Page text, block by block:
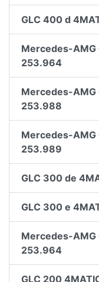
GLC 400 d
Mercedes-AMG
253.964
Mercedes-AMG
253.988
Mercedes-AMG
253.989
GLC 300 de
GLC 300 e
Mercedes-AMG
253.964
GLC 200